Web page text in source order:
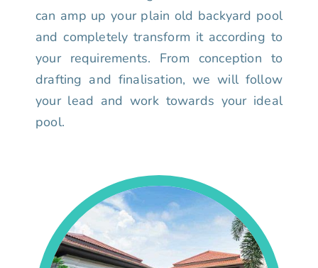
can amp up your plain old backyard pool
and completely transform it according to
your requirements. From conception to
drafting and finalisation, we will follow
your lead and work towards your ideal
pool.